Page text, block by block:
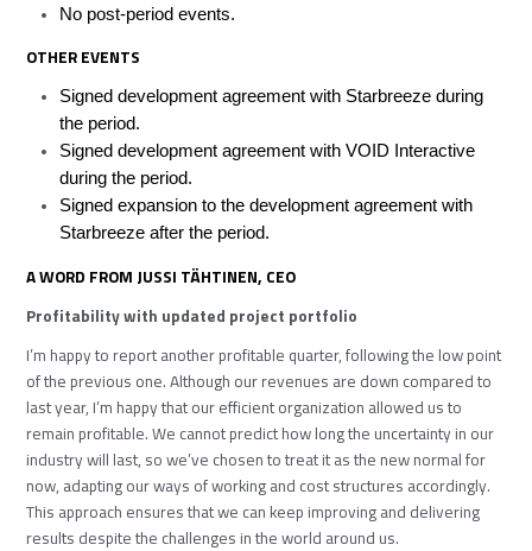
No post-period events.
OTHER EVENTS
Signed development agreement with Starbreeze during
the period.
Signed development agreement with VOID Interactive
during the period.
Signed expansion to the development agreement with
Starbreeze after the period.
A WORD FROM JUSSI TÄHTINEN, CEO
Profitability with updated project portfolio
I’m happy to report another profitable quarter, following the low point
of the previous one. Although our revenues are down compared to
last year, I’m happy that our efficient organization allowed us to
remain profitable. We cannot predict how long the uncertainty in our
industry will last, so we’ve chosen to treat it as the new normal for
now, adapting our ways of working and cost structures accordingly.
This approach ensures that we can keep improving and delivering
results despite the challenges in the world around us.